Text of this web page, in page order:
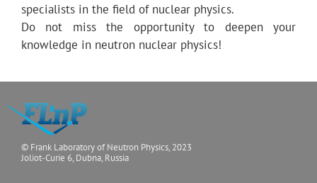
specialists in the field of nuclear physics.
Do not miss the opportunity to deepen your
knowledge in neutron nuclear physics!
© Frank Laboratory of Neutron Physics, 2023
Joliot-Curie 6, Dubna, Russia